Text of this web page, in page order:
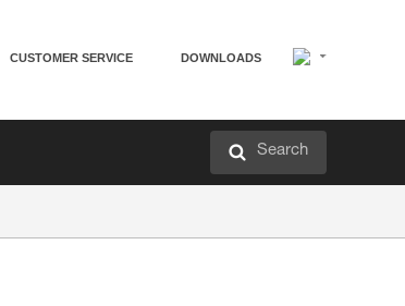
CUSTOMER SERVICE DOWNLOADS
Search